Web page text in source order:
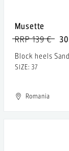
Musette
RRP 139 €
Block heels
SIZE: 37
Romania